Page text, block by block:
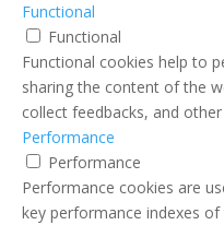
Functional
Functional
Functional cookies help to
sharing the content of the
collect feedbacks, and
Performance
Performance
Performance cookies are
key performance indexes